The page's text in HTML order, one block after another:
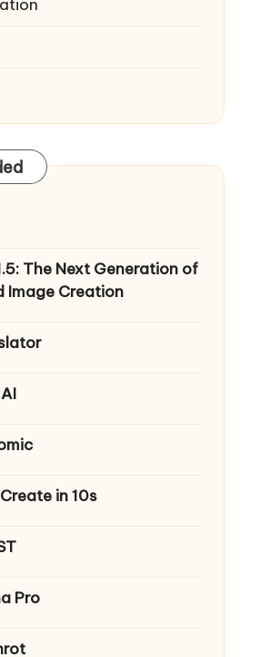
The Next Generation of
Image Creation
in 10s
Pro